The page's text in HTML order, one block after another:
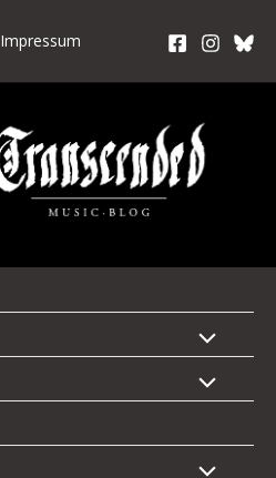
Impressum